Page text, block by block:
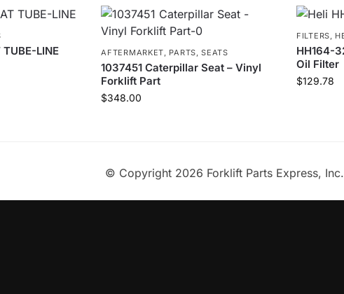
LINE AFTERMARKET, PARTS,SEATS
1037451 Caterpillar Seat – Vinyl
Forklift Part
$348.00
FILTERS,
HH164-
Oil Filter
$129.78
© Copyright 2026 Forklift Parts Express, Inc.